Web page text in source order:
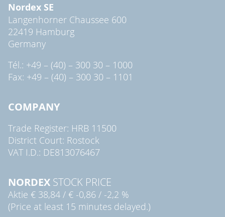
Nordex SE
Langenhorner Chaussee 600
22419 Hamburg
Germany
Tél.: +49 – (40) – 300 30 – 1000
Fax: +49 – (40) – 300 30 – 1101
COMPANY
Trade Register: HRB 11500
District Court: Rostock
VAT I.D.: DE813076467
NORDEX STOCK PRICE
Aktie € 38,84 / € -0,86 / -2,2 %
(Price at least 15 minutes delayed.)